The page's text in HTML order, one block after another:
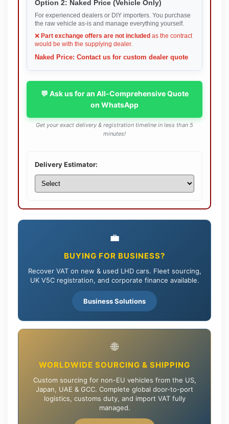
Option 2: Naked Price (Vehicle Only)
For experienced dealers or DIY importers. You purchase
the raw vehicle as-is and manage everything yourself.
❌ Part exchange offers are not included as the contract
would be with the supplying dealer.
Naked Price: Contact us for custom dealer quote
💬 Ask us for an All-Comprehensive Quote
on WhatsApp
Get your exact delivery & registration timeline in less than 5
minutes!
Delivery Estimator:
💼
BUYING FOR BUSINESS?
Recover VAT on new & used LHD cars. Fleet sourcing,
UK V5C registration, and corporate finance available.
Business Solutions
🌐
WORLDWIDE SOURCING & SHIPPING
Custom sourcing for non-EU vehicles from the US,
Japan, UAE & GCC. Complete global door-to-port
logistics, customs duty, and import VAT fully
managed.